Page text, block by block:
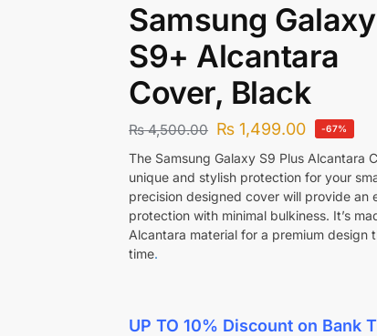
Samsung Galaxy
S9+ Alcantara
Cover, Black
₨4,500.00 ₨ 1,499.00 -67%
The Samsung Galaxy S9 Plus Alcantara
unique and stylish protection for your
precision designed cover will provide an
protection with minimal bulkiness. It’s
Alcantara material for a premium design
time.
UP TO 10% Discount on Bank